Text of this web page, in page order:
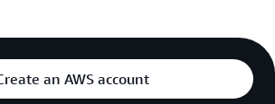
an AWS account